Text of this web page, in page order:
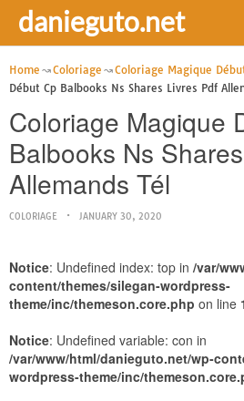
danieguto.net
Home Coloriage Coloriage Magique
Début Cp Balbooks Ns Shares Livres Pdf
Coloriage Magique
Balbooks Ns
Allemands Tél
COLORIAGE JANUARY 30, 2020
Notice: Undefined index: top in /var/
content/themes/silegan-wordpress-
theme/inc/themeson.core.php on line
Notice: Undefined variable: con in
/var/www/html/danieguto.net/wp-
wordpress-theme/inc/